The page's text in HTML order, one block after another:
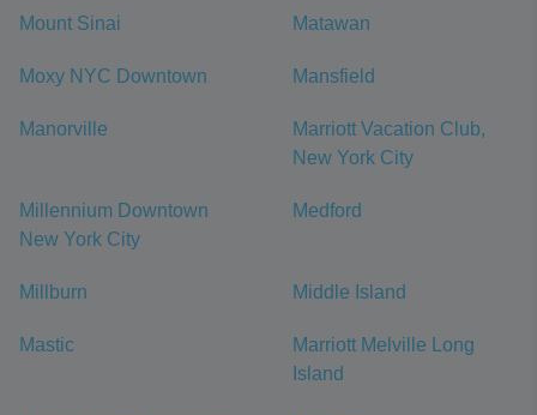
Mount Sinai Matawan
Moxy NYC Downtown Mansfield
Manorville
Marriott Vacation Club,
New York City
Millennium Downtown
New York City
Medford
Millburn Middle Island
Mastic
Marriott Melville Long
Island